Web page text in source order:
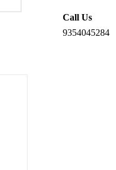
Call Us
9354045284